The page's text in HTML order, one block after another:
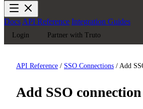
DocsAPI Reference Integration Guides
Login Partner with Truto
API Reference / SSO Connections / Add
Add SSO